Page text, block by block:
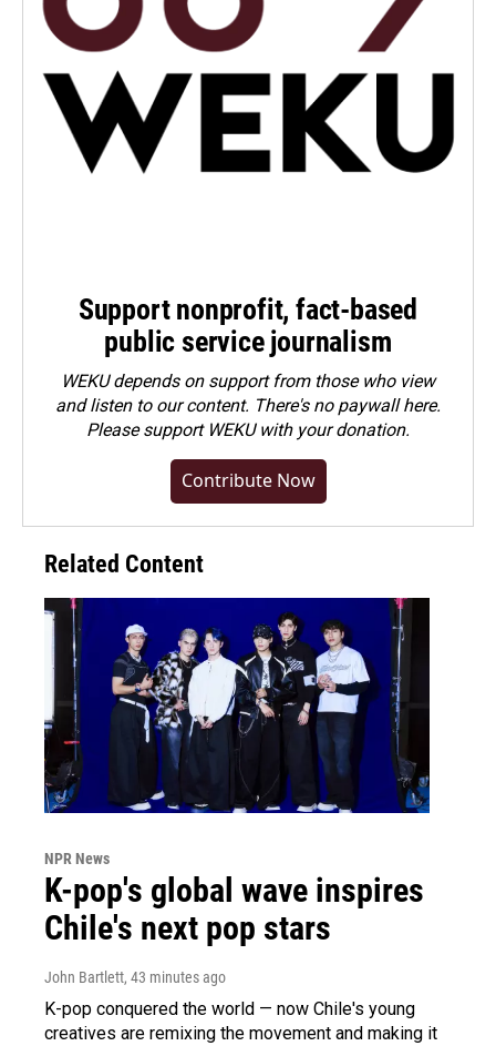
Support nonprofit, fact-based
public service journalism
WEKU depends on support from those who view
and listen to our content. There's no paywall here.
Pleasesupport WEKU with your donation.
Contribute Now
Related Content
NPR News
K-pop's global wave inspires
Chile's next pop stars
John Bartlett, 43 minutes ago
K-pop conquered the world — now Chile's young
creatives are remixing the movement and making it